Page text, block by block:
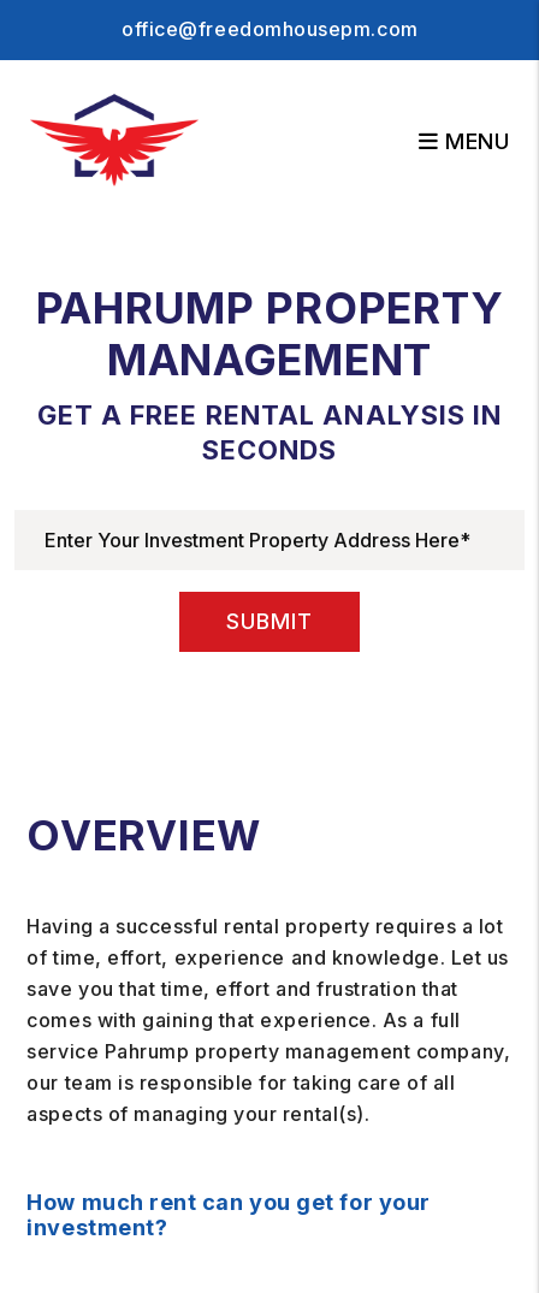
Skip to main contentoffice@freedomhousepm.com
MENU
PAHRUMP PROPERTY
MANAGEMENT
GET A FREE RENTAL ANALYSIS IN
SECONDS
SUBMIT
OVERVIEW
Having a successful rental property requires a lot
of time, effort, experience and knowledge. Let us
save you that time, effort and frustration that
comes with gaining that experience. As a full
service Pahrump property management company,
our team is responsible for taking care of all
aspects of managing your rental(s).
How much rent can you get for your
investment?